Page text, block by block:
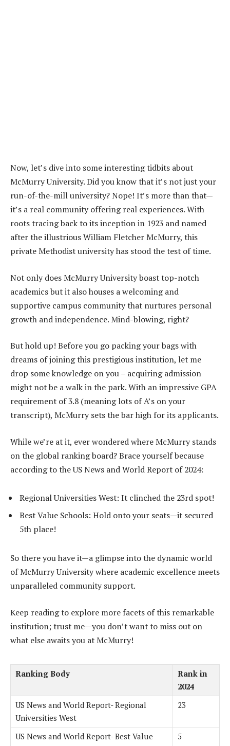
Now, let’s dive into some interesting tidbits about
McMurry University. Did you know that it’s not just your
run-of-the-mill university? Nope! It’s more than that—
it’s a real community offering real experiences. With
roots tracing back to its inception in 1923 and named
after the illustrious William Fletcher McMurry, this
private Methodist university has stood the test of time.
Not only does McMurry University boast top-notch
academics but it also houses a welcoming and
supportive campus community that nurtures personal
growth and independence. Mind-blowing, right?
But hold up! Before you go packing your bags with
dreams of joining this prestigious institution, let me
drop some knowledge on you – acquiring admission
might not be a walk in the park. With an impressive GPA
requirement of 3.8 (meaning lots of A’s on your
transcript), McMurry sets the bar high for its applicants.
While we’re at it, ever wondered where McMurry stands
on the global ranking board? Brace yourself because
according to the US News and World Report of 2024:
Regional Universities West: It clinched the 23rd spot!
Best Value Schools: Hold onto your seats—it secured
5th place!
So there you have it—a glimpse into the dynamic world
of McMurry University where academic excellence meets
unparalleled community support.
Keep reading to explore more facets of this remarkable
institution; trust me—you don’t want to miss out on
what else awaits you at McMurry!
Ranking Body
Rank in
2024
US News and World Report- Regional
Universities West
23
US News and World Report- Best Value
5